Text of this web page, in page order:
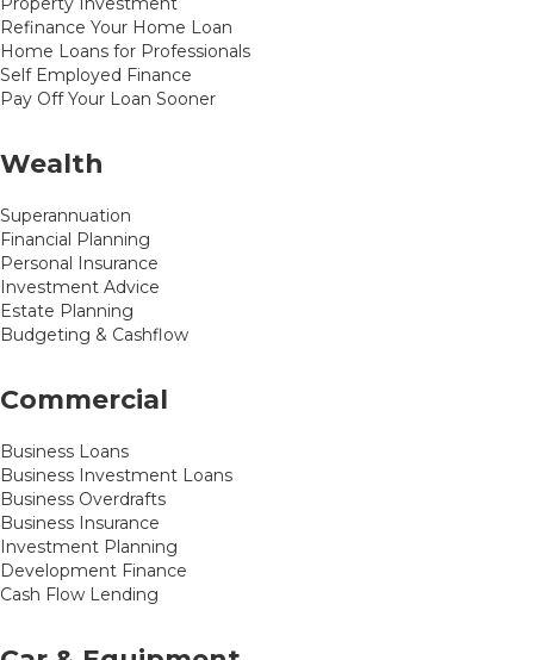
Refinance Your Home Loan
Home Loans for Professionals
Self Employed Finance
Pay Off Your Loan Sooner
Wealth
Superannuation
Financial Planning
Personal Insurance
Investment Advice
Estate Planning
Budgeting & Cashflow
Commercial
Business Loans
Business Investment Loans
Business Overdrafts
Business Insurance
Investment Planning
Development Finance
Cash Flow Lending